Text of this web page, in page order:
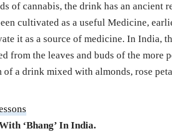
of cannabis, the drink has an ancient
cultivated as a useful Medicine,
it as a source of medicine. In India,
from the leaves and buds of the more
a drink mixed with almonds, rose
‘Bhang’ In India.